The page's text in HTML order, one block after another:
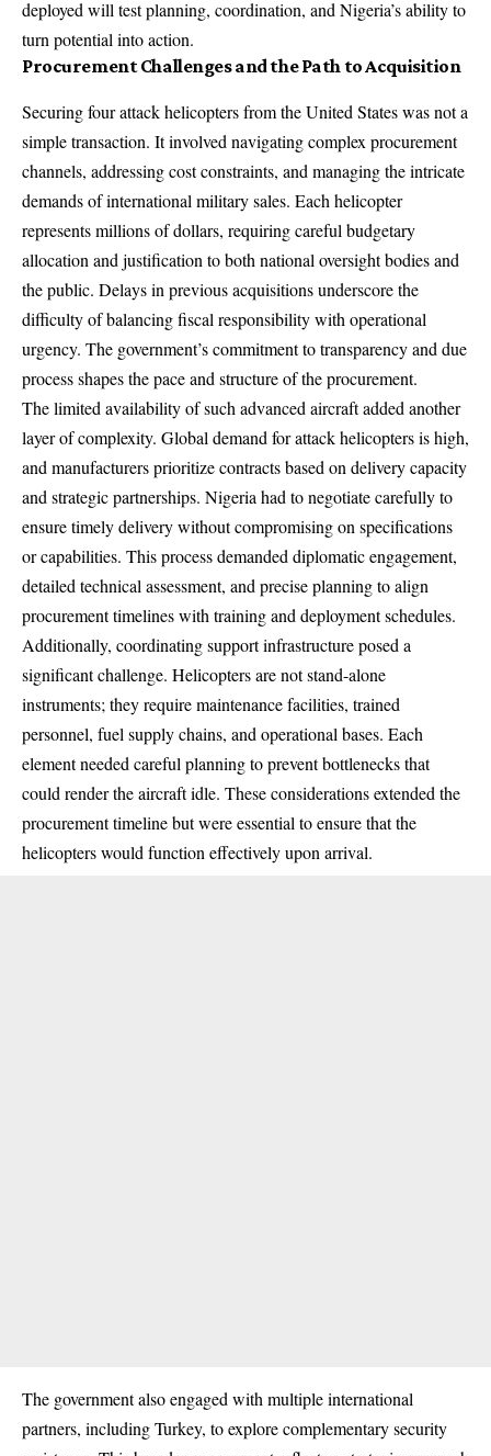
deployed will test planning, coordination, and Nigeria’s ability to
turn potential into action.
Procurement Challenges and the Path to Acquisition
Securing four attack helicopters from the United States was not a
simple transaction. It involved navigating complex procurement
channels, addressing cost constraints, and managing the intricate
demands of international military sales. Each helicopter
represents millions of dollars, requiring careful budgetary
allocation and justification to both national oversight bodies and
the public. Delays in previous acquisitions underscore the
difficulty of balancing fiscal responsibility with operational
urgency. The government’s commitment to transparency and due
process shapes the pace and structure of the procurement.
The limited availability of such advanced aircraft added another
layer of complexity. Global demand for attack helicopters is high,
and manufacturers prioritize contracts based on delivery capacity
and strategic partnerships. Nigeria had to negotiate carefully to
ensure timely delivery without compromising on specifications
or capabilities. This process demanded diplomatic engagement,
detailed technical assessment, and precise planning to align
procurement timelines with training and deployment schedules.
Additionally, coordinating support infrastructure posed a
significant challenge. Helicopters are not stand-alone
instruments; they require maintenance facilities, trained
personnel, fuel supply chains, and operational bases. Each
element needed careful planning to prevent bottlenecks that
could render the aircraft idle. These considerations extended the
procurement timeline but were essential to ensure that the
helicopters would function effectively upon arrival.
The government also engaged with multiple international
partners, including Turkey, to explore complementary security